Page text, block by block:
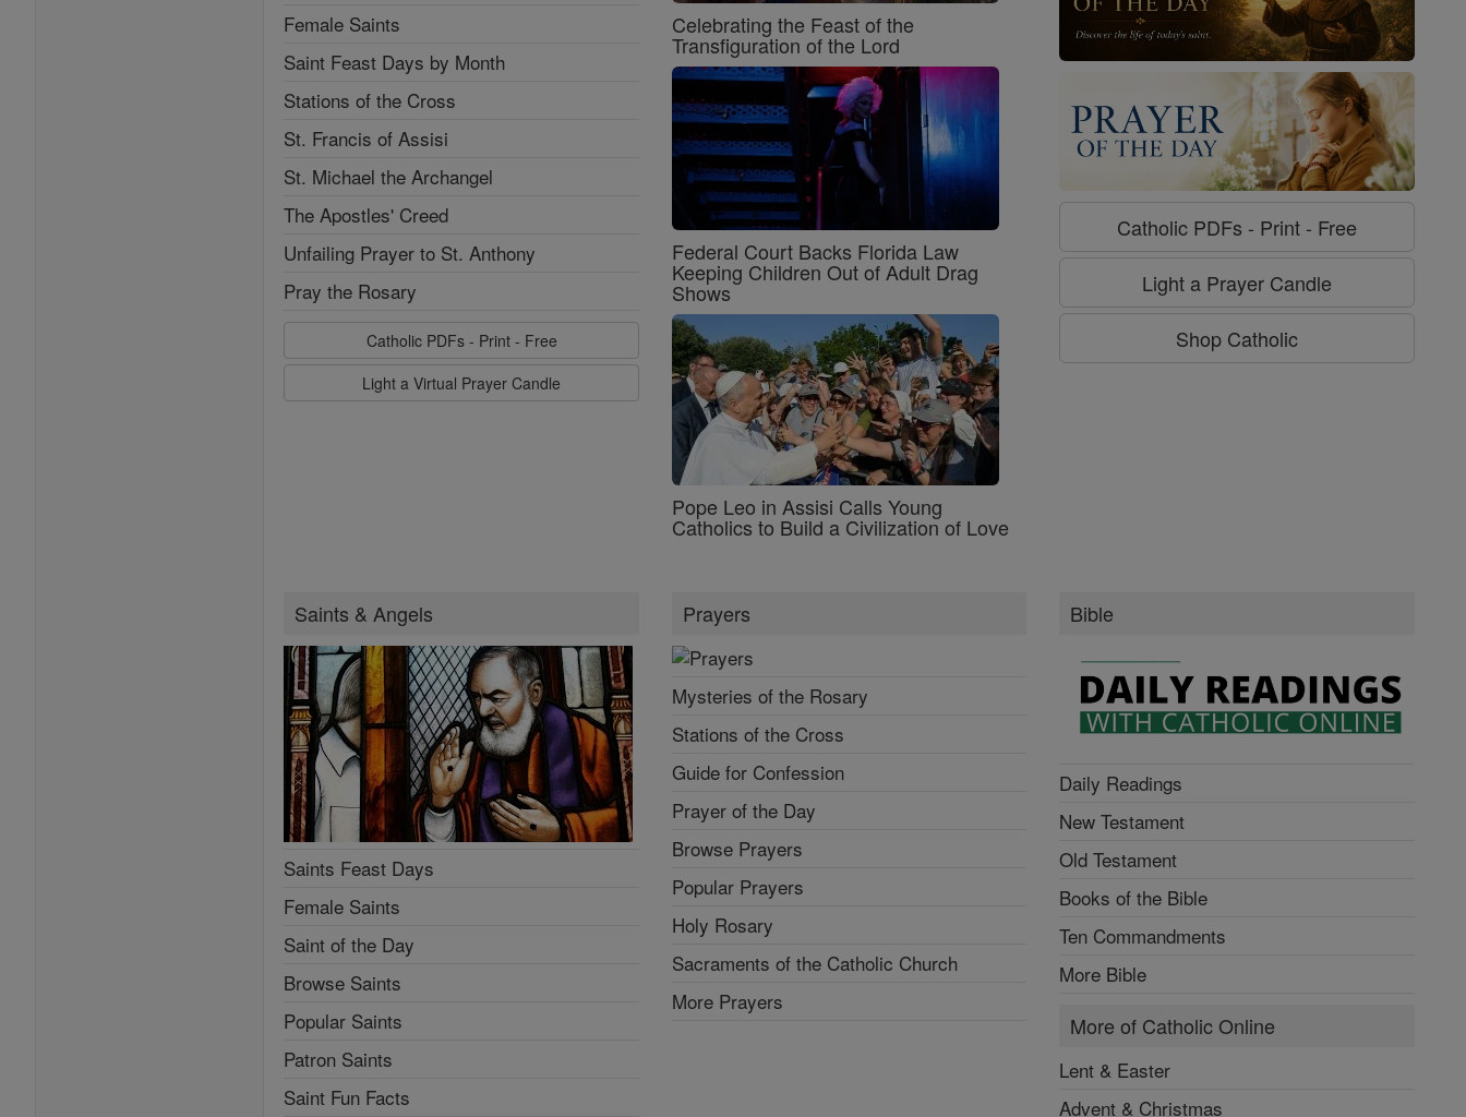
Female Saints
Saint Feast Days by Month
Stations of the Cross
St. Francis of Assisi
St. Michael the Archangel
The Apostles' Creed
Unfailing Prayer to St. Anthony
Pray the Rosary
Catholic PDFs - Print - Free
Light a Virtual Prayer Candle
Celebrating the Feast of the
Transfiguration of the Lord
Federal Court Backs Florida Law
Keeping Children Out of Adult Drag
Shows
Pope Leo in Assisi Calls Young
Catholics to Build a Civilization of Love
Catholic PDFs - Print - Free
Light a Prayer Candle
Shop Catholic
Saints & Angels
Saints Feast Days
Female Saints
Saint of the Day
Browse Saints
Popular Saints
Patron Saints
Saint Fun Facts
Prayers
Mysteries of the Rosary
Stations of the Cross
Guide for Confession
Prayer of the Day
Browse Prayers
Popular Prayers
Holy Rosary
Sacraments of the Catholic Church
More Prayers
Bible
Daily Readings
New Testament
Old Testament
Books of the Bible
Ten Commandments
More Bible
More of Catholic Online
Lent & Easter
Advent & Christmas